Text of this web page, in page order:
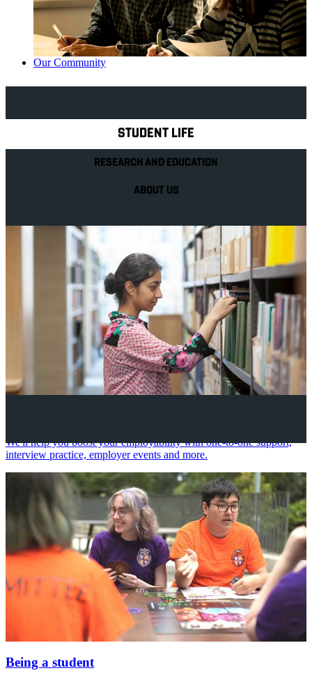
Our Community
STUDENT LIFE
RESEARCH AND EDUCATION
ABOUT US
We'll help you boost your employability with one-to-one support,
interview practice, employer events and more.
Being a student